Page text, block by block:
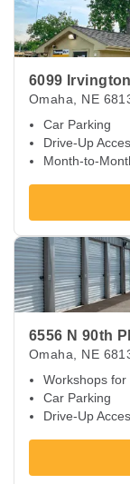
6099
Omaha NE
Car Parking
Drive-Up
Month-to-
6556 N 90th
Omaha, NE
Workshops for
Car Parking
Drive-Up
View Deals about